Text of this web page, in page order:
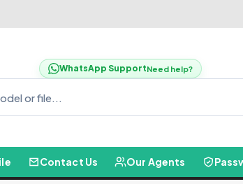
WhatsApp SupportNeed help?
Contact Us Our Agents